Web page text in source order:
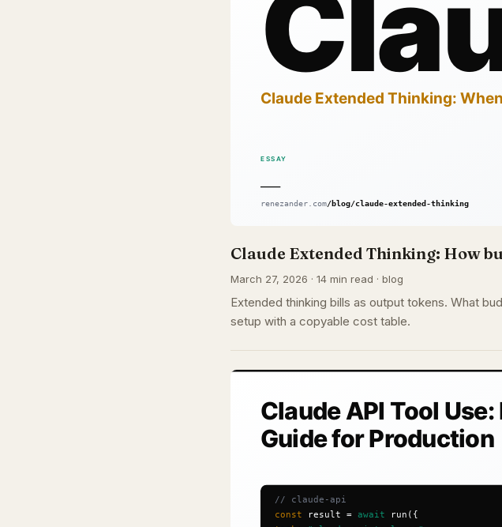
Claude Extended Thinking: How
March 27, 2026 · 14 min read · blog
Extended thinking bills as output tokens. What
setup with a copyable cost table.